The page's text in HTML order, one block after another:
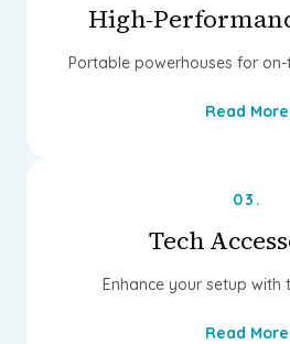
High-
Portable powerhouses for
Read More
03.
Tech
Enhance your setup with
Read More